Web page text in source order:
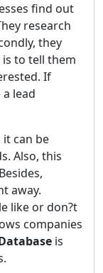
find out
research
they
is to tell them
If
lead
it can be
Also, this
away.
like or don?t
companies
is